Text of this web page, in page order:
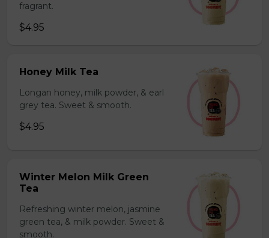
fragrant.
$4.95
Honey Milk Tea
Longan honey, milk powder, & earl
grey tea. Sweet & smooth.
$4.95
Winter Melon Milk Green
Tea
Refreshing winter melon, jasmine
green tea, & milk powder. Sweet &
smooth.